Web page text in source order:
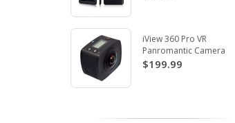
iView 360 Pro VR
Panromantic Camera
$199.99